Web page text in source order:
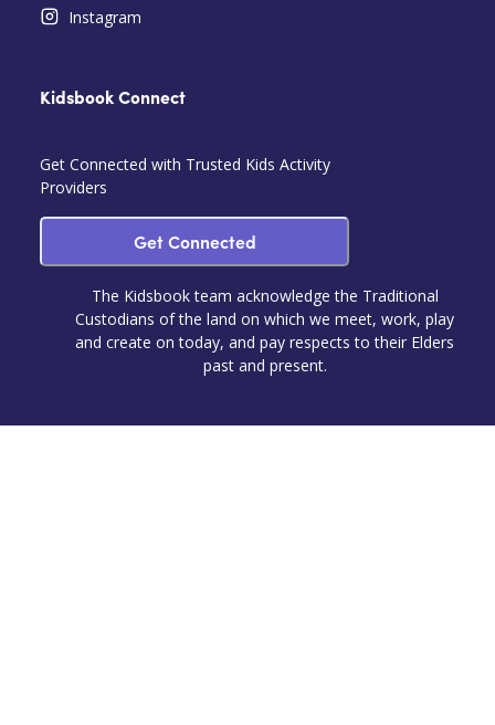
Instagram
Kidsbook Connect
Get Connected with Trusted Kids Activity
Providers
Get Connected
The Kidsbook team acknowledge the Traditional
Custodians of the land on which we meet, work, play
and create on today, and pay respects to their Elders
past and present.